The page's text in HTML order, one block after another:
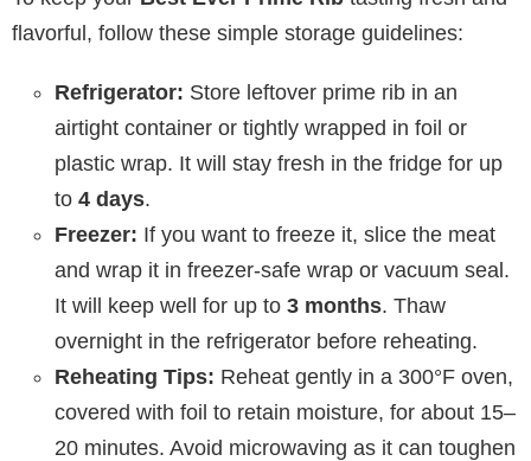
flavorful, follow these simple storage guidelines:
Refrigerator: Store leftover prime rib in an
airtight container or tightly wrapped in foil or
plastic wrap. It will stay fresh in the fridge for up
to 4 days.
Freezer: If you want to freeze it, slice the meat
and wrap it in freezer-safe wrap or vacuum seal.
It will keep well for up to 3 months. Thaw
overnight in the refrigerator before reheating.
Reheating Tips: Reheat gently in a 300°F oven,
covered with foil to retain moisture, for about 15–
20 minutes. Avoid microwaving as it can toughen